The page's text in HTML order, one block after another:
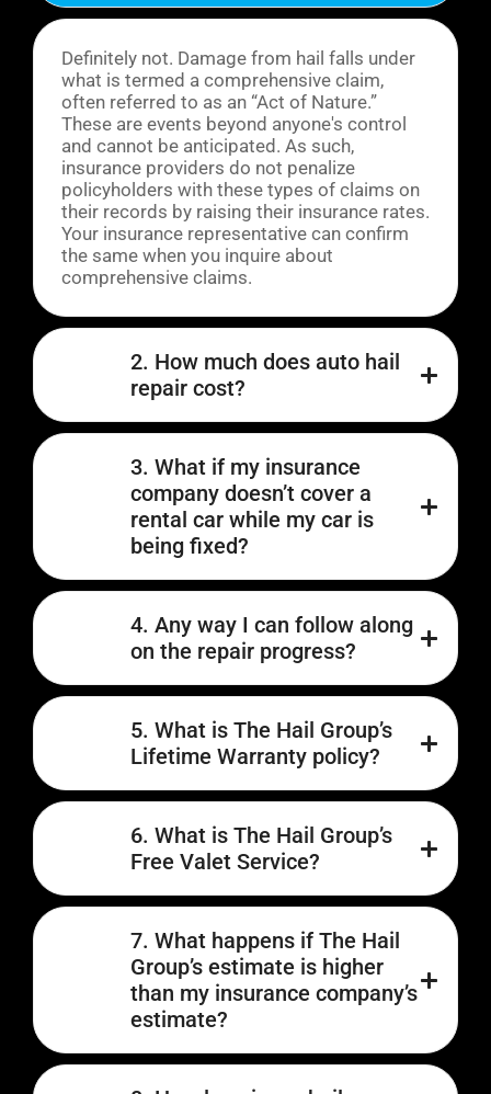
Definitely not. Damage from hail falls under
what is termed a comprehensive claim,
often referred to as an “Act of Nature.”
These are events beyond anyone's control
and cannot be anticipated. As such,
insurance providers do not penalize
policyholders with these types of claims on
their records by raising their insurance rates.
Your insurance representative can confirm
the same when you inquire about
comprehensive claims.
2. How much does auto hail
repair cost?
3. What if my insurance
company doesn’t cover a
rental car while my car is
being fixed?
4. Any way I can follow along
on the repair progress?
5. What is The Hail Group’s
Lifetime Warranty policy?
6. What is The Hail Group’s
Free Valet Service?
7. What happens if The Hail
Group’s estimate is higher
than my insurance company’s
estimate?